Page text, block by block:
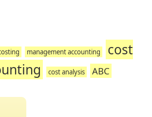
management accounting
cost
cost analysis ABC